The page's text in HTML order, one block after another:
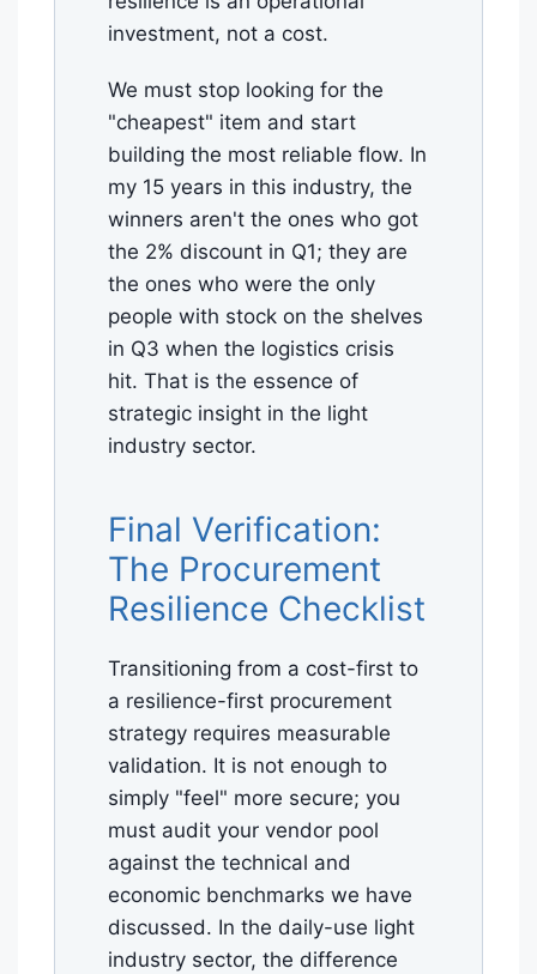
investment, not a cost.
We must stop looking for the
"cheapest" item and start
building the most reliable flow. In
my 15 years in this industry, the
winners aren't the ones who got
the 2% discount in Q1; they are
the ones who were the only
people with stock on the shelves
in Q3 when the logistics crisis
hit. That is the essence of
strategic insight in the light
industry sector.
Final Verification:
The Procurement
Resilience Checklist
Transitioning from a cost-first to
a resilience-first procurement
strategy requires measurable
validation. It is not enough to
simply "feel" more secure; you
must audit your vendor pool
against the technical and
economic benchmarks we have
discussed. In the daily-use light
industry sector, the difference